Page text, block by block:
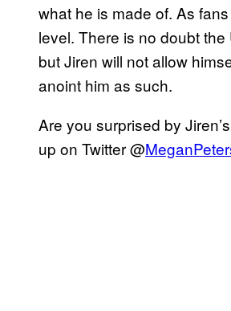
what he is made of. As
level. There is no doubt
but Jiren will not allow
anoint him as such.
Are you surprised by
up on Twitter @